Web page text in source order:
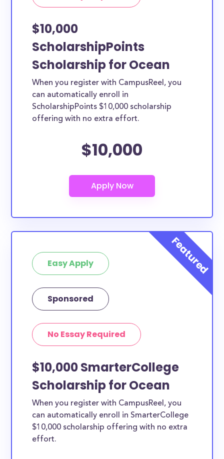
$10,000
ScholarshipPoints
Scholarship for Ocean
When you register with CampusReel, you
can automatically enroll in
ScholarshipPoints $10,000 scholarship
offering with no extra effort.
$10,000
Easy Apply
Sponsored
No Essay Required
$10,000 SmarterCollege
Scholarship for Ocean
When you register with CampusReel, you
can automatically enroll in SmarterCollege
$10,000 scholarship offering with no extra
effort.